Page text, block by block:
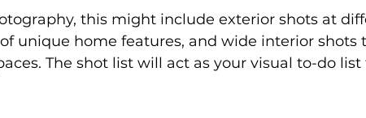
this might include exterior shots at
unique home features, and wide interior shots
The shot list will act as your visual to-do list